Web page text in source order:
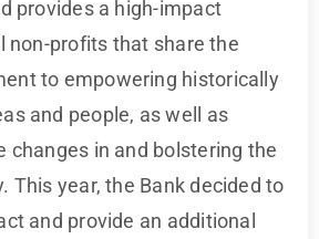
provides a high-impact
non-profits that share the
to empowering historically
and people, as well as
changes in and bolstering the
This year, the Bank decided to
and provide an additional